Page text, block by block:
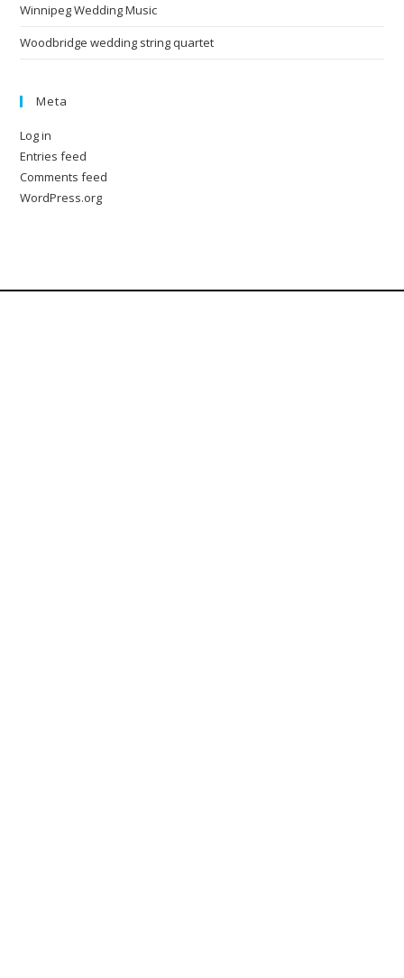
Winnipeg Wedding Music
Woodbridge wedding string quartet
Meta
Log in
Entries feed
Comments feed
WordPress.org